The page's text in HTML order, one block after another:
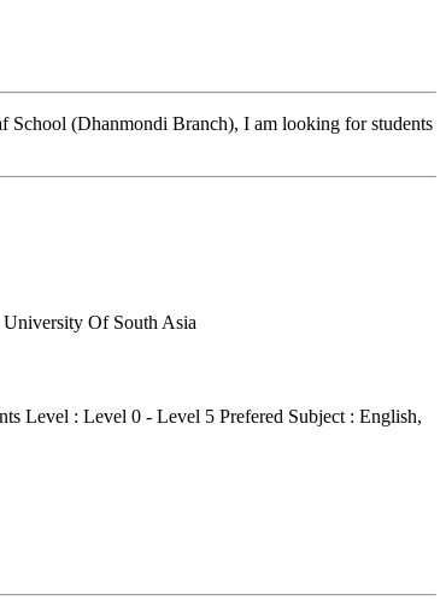
School (Dhanmondi Branch), I am looking for students
University Of South Asia
Level : Level 0 - Level 5 Prefered Subject : English,